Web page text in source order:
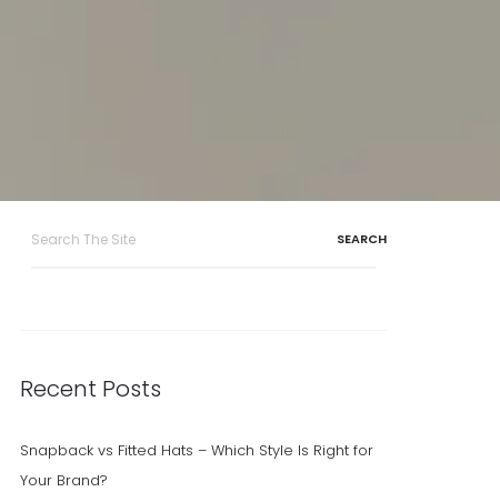
Recent Posts
Snapback vs Fitted Hats – Which Style Is Right for
Your Brand?